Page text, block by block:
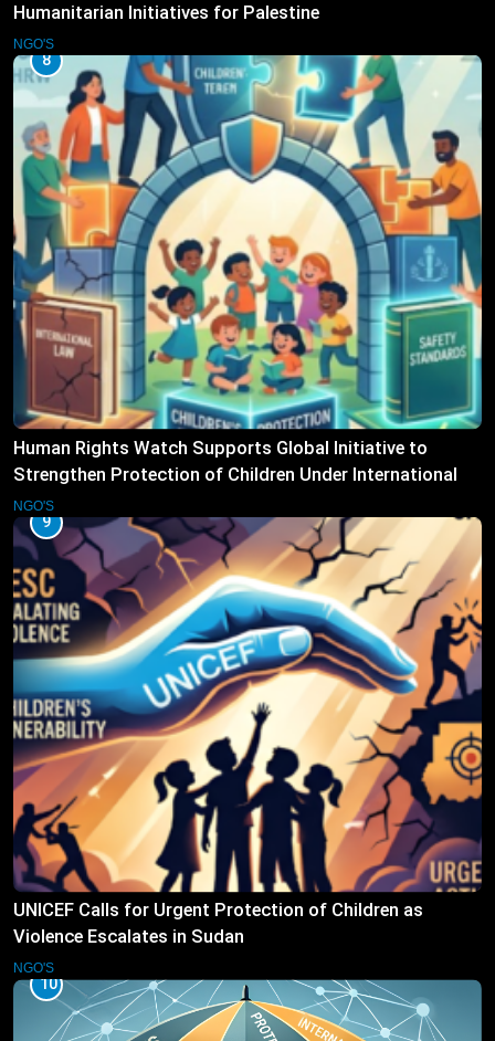
Humanitarian Initiatives for Palestine
NGO'S
8
Human Rights Watch Supports Global Initiative to
Strengthen Protection of Children Under International
Law
NGO'S
9
UNICEF Calls for Urgent Protection of Children as
Violence Escalates in Sudan
NGO'S
10